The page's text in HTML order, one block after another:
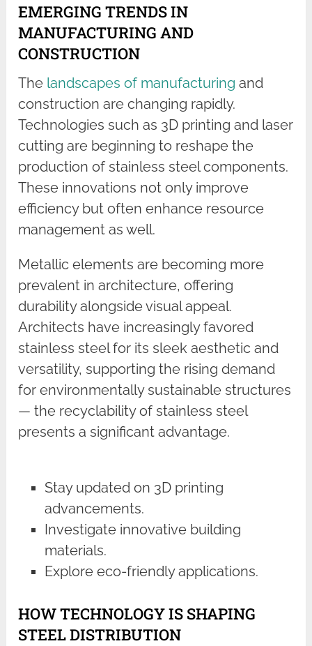
EMERGING TRENDS IN
MANUFACTURING AND
CONSTRUCTION
The landscapes of manufacturing and
construction are changing rapidly.
Technologies such as 3D printing and laser
cutting are beginning to reshape the
production of stainless steel components.
These innovations not only improve
efficiency but often enhance resource
management as well.
Metallic elements are becoming more
prevalent in architecture, offering
durability alongside visual appeal.
Architects have increasingly favored
stainless steel for its sleek aesthetic and
versatility, supporting the rising demand
for environmentally sustainable structures
— the recyclability of stainless steel
presents a significant advantage.
Stay updated on 3D printing
advancements.
Investigate innovative building
materials.
Explore eco-friendly applications.
HOW TECHNOLOGY IS SHAPING
STEEL DISTRIBUTION